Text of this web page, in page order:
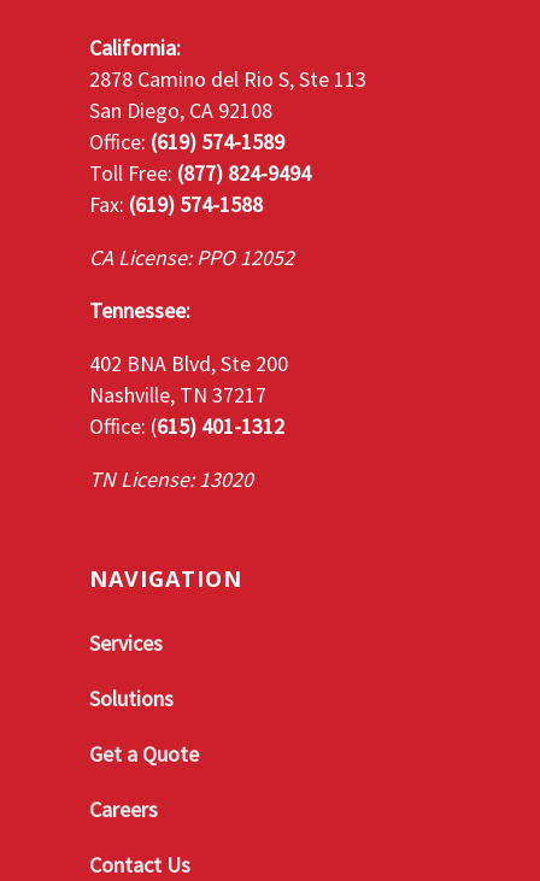
California:
2878 Camino del Rio S, Ste 113
San Diego, CA 92108
Office: (619) 574-1589
Toll Free: (877) 824-9494
Fax: (619) 574-1588
CA License: PPO 12052
Tennessee:
402 BNA Blvd, Ste 200
Nashville, TN 37217
Office: (615) 401-1312
TN License: 13020
NAVIGATION
Services
Solutions
Get a Quote
Careers
Contact Us